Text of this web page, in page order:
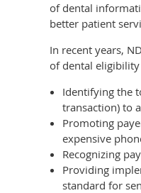
of dental
better patient
In recent years,
of dental
Identifying the
transaction) to
Promoting
expensive
Recognizing
Providing
standard for